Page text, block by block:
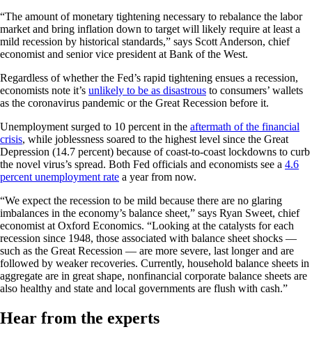
“The amount of monetary tightening necessary to rebalance the labor
market and bring inflation down to target will likely require at least a
mild recession by historical standards,” says Scott Anderson, chief
economist and senior vice president at Bank of the West.
Regardless of whether the Fed’s rapid tightening ensues a recession,
economists note it’s unlikely to be as disastrous to consumers’ wallets
as the coronavirus pandemic or the Great Recession before it.
Unemployment surged to 10 percent in the aftermath of the financial
crisis, while joblessness soared to the highest level since the Great
Depression (14.7 percent) because of coast-to-coast lockdowns to curb
the novel virus’s spread. Both Fed officials and economists see a 4.6
percent unemployment rate a year from now.
“We expect the recession to be mild because there are no glaring
imbalances in the economy’s balance sheet,” says Ryan Sweet, chief
economist at Oxford Economics. “Looking at the catalysts for each
recession since 1948, those associated with balance sheet shocks —
such as the Great Recession — are more severe, last longer and are
followed by weaker recoveries. Currently, household balance sheets in
aggregate are in great shape, nonfinancial corporate balance sheets are
also healthy and state and local governments are flush with cash.”
Hear from the experts